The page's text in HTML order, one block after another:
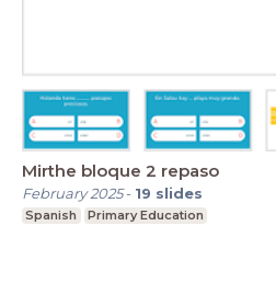
Mirthe bloque 2 repaso
February 2025- 19 slides
Spanish Primary Education